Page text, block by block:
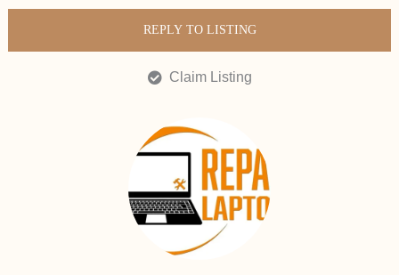
REPLY TO LISTING
Claim Listing